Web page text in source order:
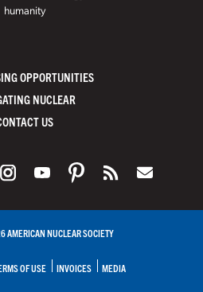
humanity
OPPORTUNITIES
NUCLEAR
US
AMERICAN NUCLEAR SOCIETY
OF USE INVOICES MEDIA